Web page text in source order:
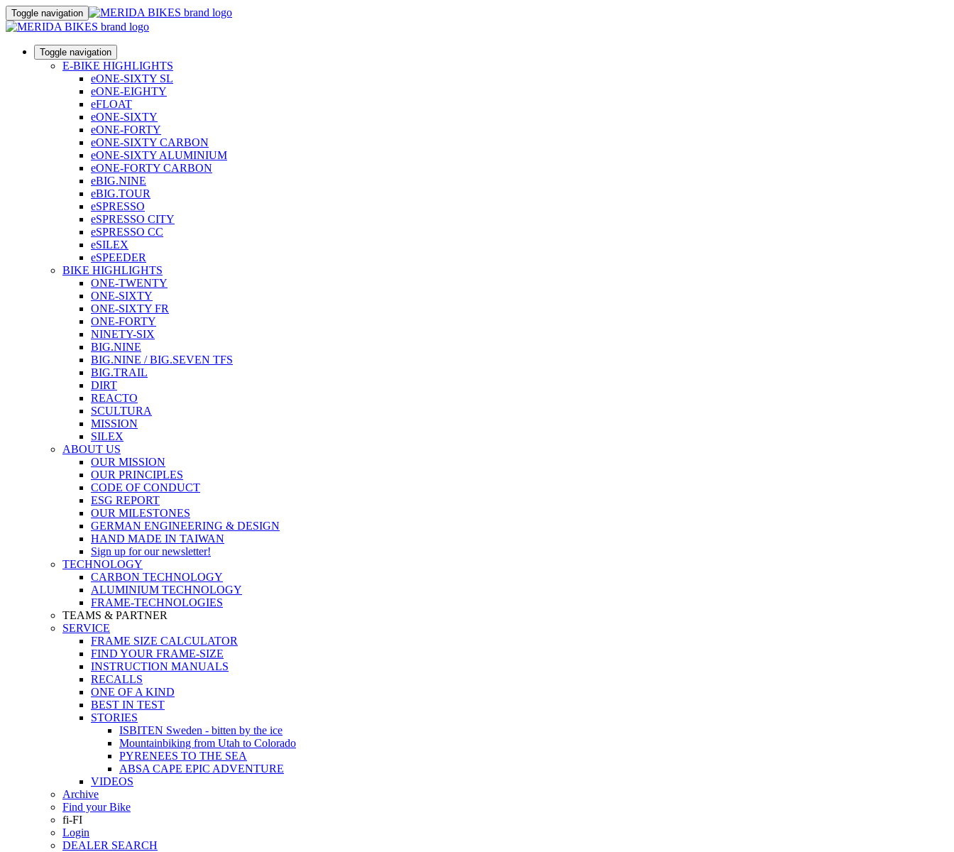
Toggle navigation
Toggle navigation
E-BIKE HIGHLIGHTS
eONE-SIXTY SL
eONE-EIGHTY
eFLOAT
eONE-SIXTY
eONE-FORTY
eONE-SIXTY CARBON
eONE-SIXTY ALUMINIUM
eONE-FORTY CARBON
eBIG.NINE
eBIG.TOUR
eSPRESSO
eSPRESSO CITY
eSPRESSO CC
eSILEX
eSPEEDER
BIKE HIGHLIGHTS
ONE-TWENTY
ONE-SIXTY
ONE-SIXTY FR
ONE-FORTY
NINETY-SIX
BIG.NINE
BIG.NINE / BIG.SEVEN TFS
BIG.TRAIL
DIRT
REACTO
SCULTURA
MISSION
SILEX
ABOUT US
OUR MISSION
OUR PRINCIPLES
CODE OF CONDUCT
ESG REPORT
OUR MILESTONES
GERMAN ENGINEERING & DESIGN
HAND MADE IN TAIWAN
Sign up for our newsletter!
TECHNOLOGY
CARBON TECHNOLOGY
ALUMINIUM TECHNOLOGY
FRAME-TECHNOLOGIES
TEAMS & PARTNER
SERVICE
FRAME SIZE CALCULATOR
FIND YOUR FRAME-SIZE
INSTRUCTION MANUALS
RECALLS
ONE OF A KIND
BEST IN TEST
STORIES
ISBITEN Sweden - bitten by the ice
Mountainbiking from Utah to Colorado
PYRENEES TO THE SEA
ABSA CAPE EPIC ADVENTURE
VIDEOS
Archive
Find your Bike
fi-FI
Login
DEALER SEARCH